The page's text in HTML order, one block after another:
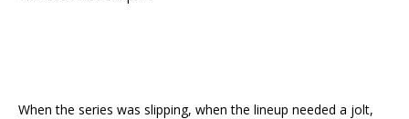
When the series was slipping, when the lineup needed a jolt,